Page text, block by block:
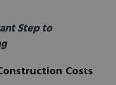
Step to
Costs